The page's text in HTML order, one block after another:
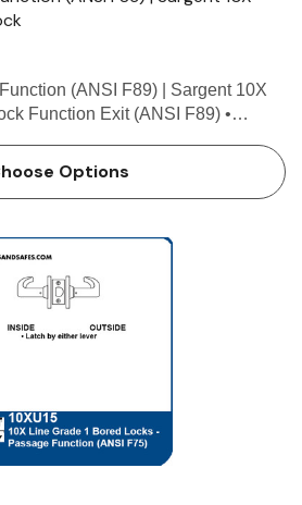
(ANSI F89) | Sargent 10X
Function Exit (ANSI F89) •
at all times Technical Details Doo…
Options